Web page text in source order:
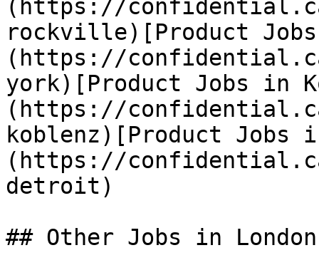
(https://
rockville)[Product
(https://
york)[Product Jobs in
(https://
koblenz)[Product
(https://
detroit)
## Other Jobs in London